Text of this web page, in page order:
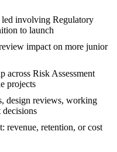
involving Regulatory
to launch
impact on more junior
across Risk Assessment
projects
design reviews, working
revenue, retention, or cost